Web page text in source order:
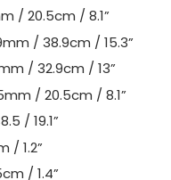
/ 20.5cm / 8.1”
/ 38.9cm / 15.3”
/ 32.9cm / 13”
/ 20.5cm / 8.1”
/ 19.1”
/ 1.2”
/ 1.4”